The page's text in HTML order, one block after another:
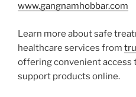
www.gangnamhobbar.com
Learn more about safe
healthcare services from
offering convenient access
support products online.